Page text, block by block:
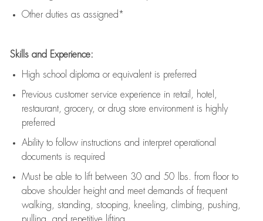
Other duties as assigned*
Skills and Experience:
High school diploma or equivalent is preferred
Previous customer service experience in retail, hotel,
restaurant, grocery, or drug store environment is highly
preferred
Ability to follow instructions and interpret operational
documents is required
Must be able to lift between 30 and 50 lbs. from floor to
above shoulder height and meet demands of frequent
walking, standing, stooping, kneeling, climbing, pushing,